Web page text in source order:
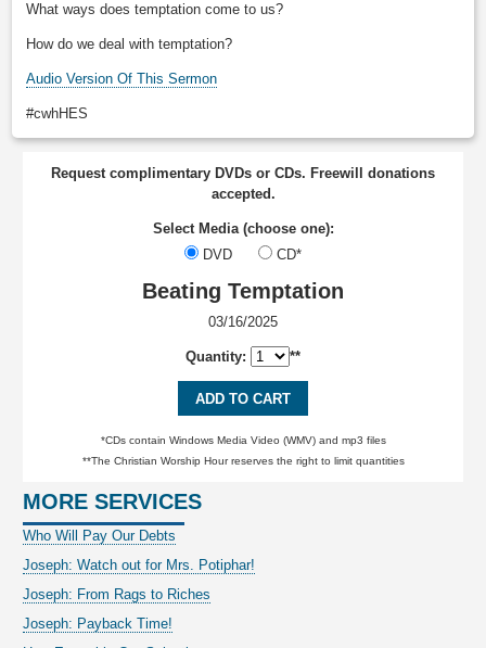
What ways does temptation come to us?
How do we deal with temptation?
Audio Version Of This Sermon
#cwhHES
Request complimentary DVDs or CDs. Freewill donations
accepted.
Select Media (choose one):
DVD
CD*
Beating Temptation
03/16/2025
Quantity: **
ADD TO CART
*CDs contain Windows Media Video (WMV) and mp3 files
**The Christian Worship Hour reserves the right to limit quantities
MORE SERVICES
Who Will Pay Our Debts
Joseph: Watch out for Mrs. Potiphar!
Joseph: From Rags to Riches
Joseph: Payback Time!